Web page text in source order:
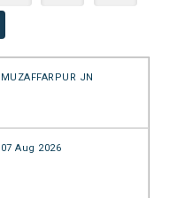
MUZAFFARPUR JN
07 Aug 2026